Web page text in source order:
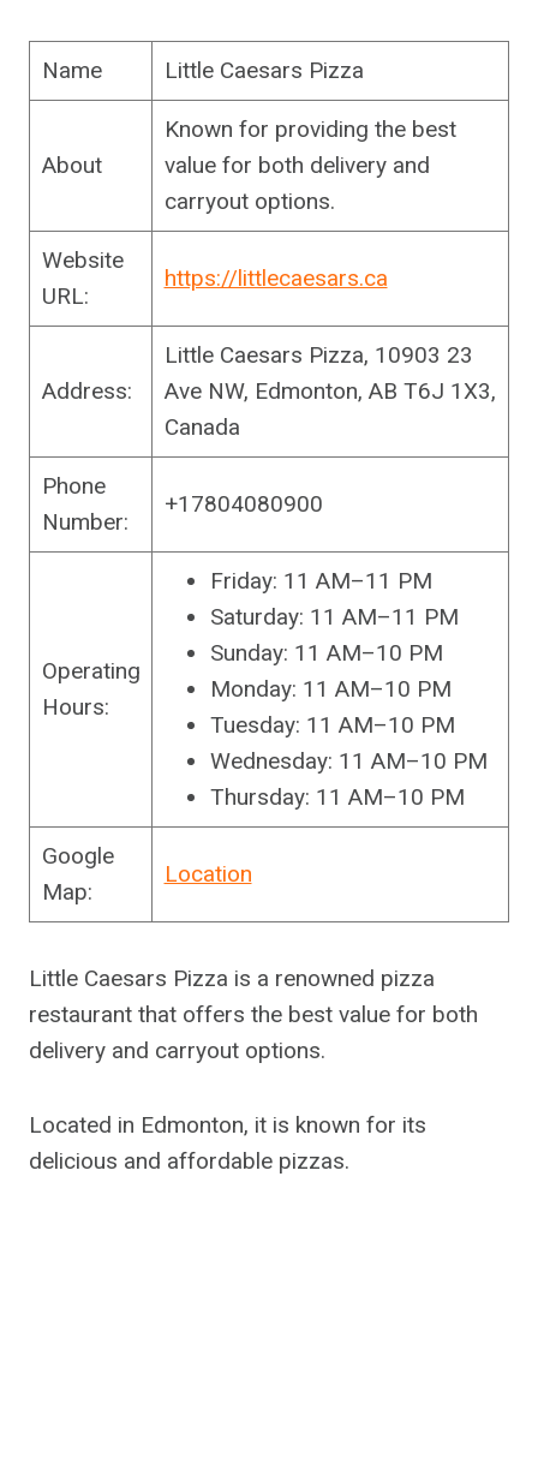
Name Little Caesars Pizza
About
Known for providing the best
value for both delivery and
carryout options.
Website
URL:
https://littlecaesars.ca
Address:
Little Caesars Pizza, 10903 23
Ave NW, Edmonton, AB T6J 1X3,
Canada
Phone
Number:
+17804080900
Operating
Hours:
Friday: 11 AM–11 PM
Saturday: 11 AM–11 PM
Sunday: 11 AM–10 PM
Monday: 11 AM–10 PM
Tuesday: 11 AM–10 PM
Wednesday: 11 AM–10 PM
Thursday: 11 AM–10 PM
Google
Map:
Location
Little Caesars Pizza is a renowned pizza
restaurant that offers the best value for both
delivery and carryout options.
Located in Edmonton, it is known for its
delicious and affordable pizzas.